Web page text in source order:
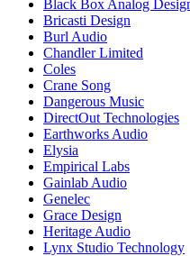
Black Box Analog
Bricasti Design
Burl Audio
Chandler Limited
Coles
Crane Song
Dangerous Music
DirectOut Technologies
Earthworks Audio
Elysia
Empirical Labs
Gainlab Audio
Genelec
Grace Design
Heritage Audio
Lynx Studio Technology